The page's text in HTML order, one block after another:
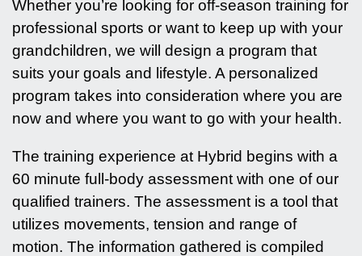
Whether you’re looking for off-season training for
professional sports or want to keep up with your
grandchildren, we will design a program that
suits your goals and lifestyle. A personalized
program takes into consideration where you are
now and where you want to go with your health.
The training experience at Hybrid begins with a
60 minute full-body assessment with one of our
qualified trainers. The assessment is a tool that
utilizes movements, tension and range of
motion. The information gathered is compiled